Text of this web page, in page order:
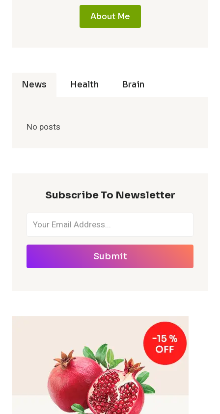
About Me
News Health Brain
No posts
Subscribe To Newsletter
Submit